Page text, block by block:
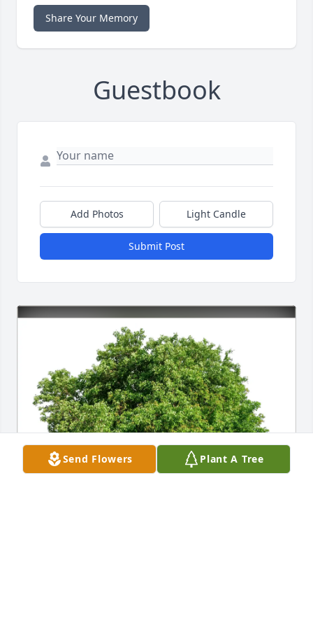
Share Your Memory
Guestbook
Add Photos Light Candle
Submit Post
Send Flowers Plant A Tree